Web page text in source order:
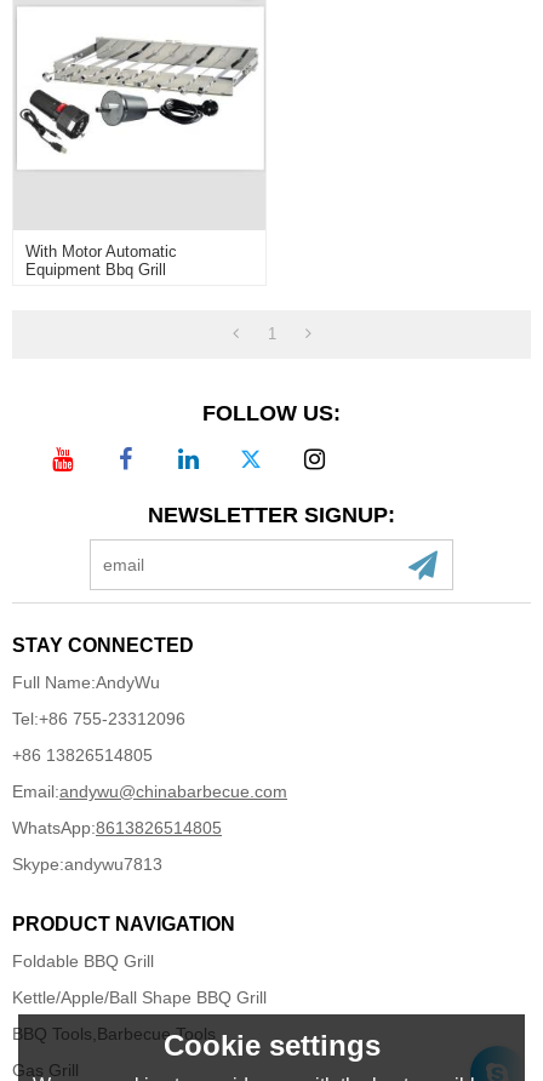
With Motor Automatic
Equipment Bbq Grill
1
FOLLOW US:
NEWSLETTER SIGNUP:
STAY CONNECTED
Full Name:AndyWu
Tel:+86 755-23312096
+86 13826514805
Email:andywu@chinabarbecue.com
WhatsApp:8613826514805
Skype:andywu7813
PRODUCT NAVIGATION
Foldable BBQ Grill
Kettle/Apple/Ball Shape BBQ Grill
BBQ Tools,Barbecue Tools
Gas Grill
Cookie settings